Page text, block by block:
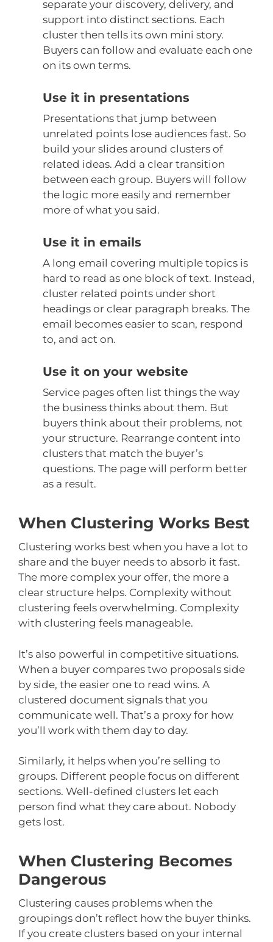
separate your discovery, delivery, and
support into distinct sections. Each
cluster then tells its own mini story.
Buyers can follow and evaluate each one
on its own terms.
Use it in presentations
Presentations that jump between
unrelated points lose audiences fast. So
build your slides around clusters of
related ideas. Add a clear transition
between each group. Buyers will follow
the logic more easily and remember
more of what you said.
Use it in emails
A long email covering multiple topics is
hard to read as one block of text. Instead,
cluster related points under short
headings or clear paragraph breaks. The
email becomes easier to scan, respond
to, and act on.
Use it on your website
Service pages often list things the way
the business thinks about them. But
buyers think about their problems, not
your structure. Rearrange content into
clusters that match the buyer’s
questions. The page will perform better
as a result.
When Clustering Works Best
Clustering works best when you have a lot to
share and the buyer needs to absorb it fast.
The more complex your offer, the more a
clear structure helps. Complexity without
clustering feels overwhelming. Complexity
with clustering feels manageable.
It’s also powerful in competitive situations.
When a buyer compares two proposals side
by side, the easier one to read wins. A
clustered document signals that you
communicate well. That’s a proxy for how
you’ll work with them day to day.
Similarly, it helps when you’re selling to
groups. Different people focus on different
sections. Well-defined clusters let each
person find what they care about. Nobody
gets lost.
When Clustering Becomes
Dangerous
Clustering causes problems when the
groupings don’t reflect how the buyer thinks.
If you create clusters based on your internal